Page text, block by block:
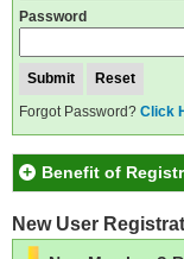
New User
Password
Forgot Password? Click
Benefit of